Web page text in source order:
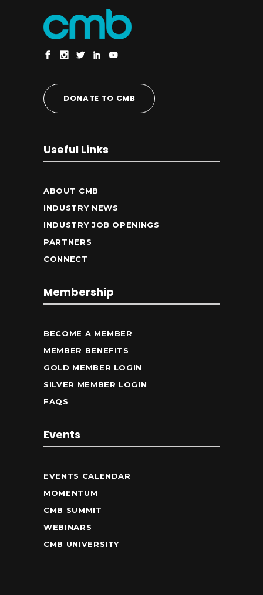
DONATE TO CMB
Useful Links
ABOUT CMB
INDUSTRY NEWS
INDUSTRY JOB OPENINGS
PARTNERS
CONNECT
Membership
BECOME A MEMBER
MEMBER BENEFITS
GOLD MEMBER LOGIN
SILVER MEMBER LOGIN
FAQS
Events
EVENTS CALENDAR
MOMENTUM
CMB SUMMIT
WEBINARS
CMB UNIVERSITY